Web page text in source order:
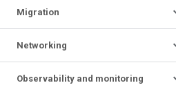
Migration
Networking
Observability and monitoring